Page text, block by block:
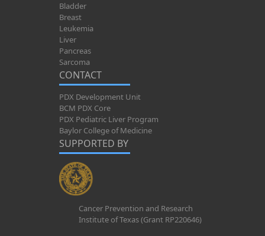
Bladder
Breast
Leukemia
Liver
Pancreas
Sarcoma
CONTACT
PDX Development Unit
BCM PDX Core
PDX Pediatric Liver Program
Baylor College of Medicine
SUPPORTED BY
Cancer Prevention and Research
Institute of Texas (Grant RP220646)